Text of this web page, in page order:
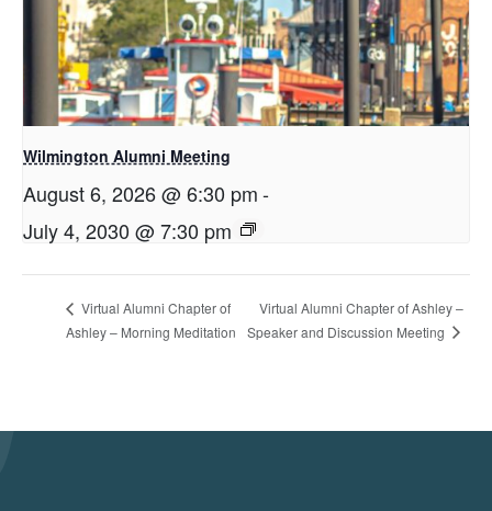
Wilmington Alumni Meeting
August 6, 2026 @ 6:30 pm-
July 4, 2030 @ 7:30 pm
Virtual Alumni Chapter of
Ashley – Morning Meditation
Virtual Alumni Chapter of Ashley –
Speaker and Discussion Meeting